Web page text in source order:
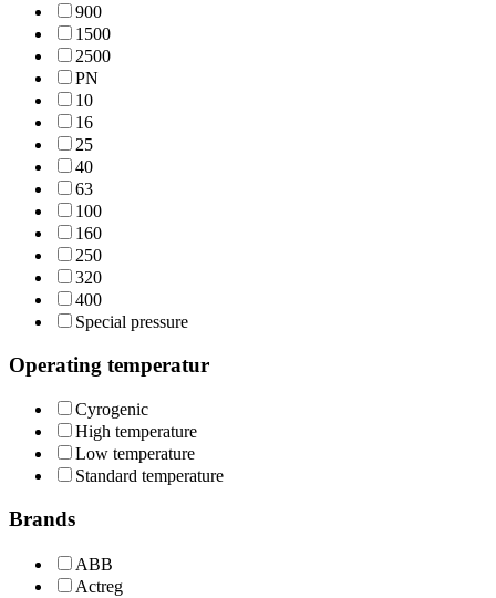
900
1500
2500
PN
10
16
25
40
63
100
160
250
320
400
Special pressure
Operating temperatur
Cyrogenic
High temperature
Low temperature
Standard temperature
Brands
ABB
Actreg